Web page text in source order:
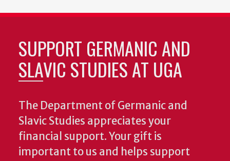
SUPPORT GERMANIC AND
SLAVIC STUDIES AT UGA
The Department of Germanic and
Slavic Studies appreciates your
financial support. Your gift is
important to us and helps support